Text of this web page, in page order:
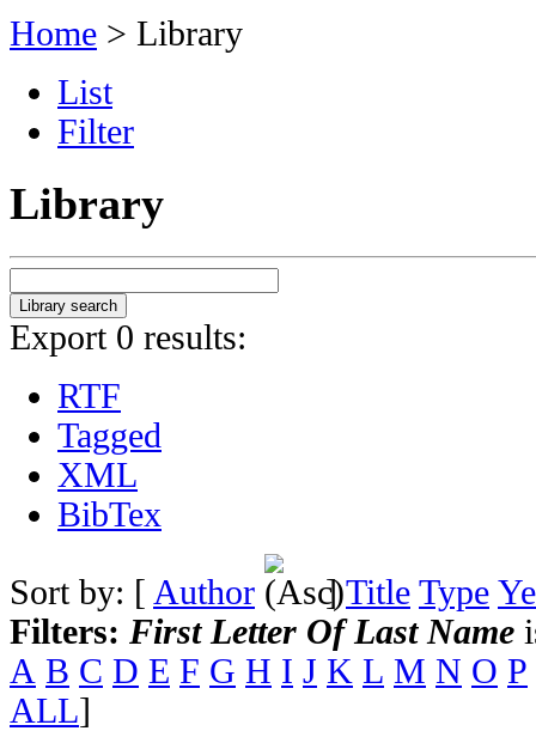
Home > Library
List
Filter
Library
Export 0 results:
RTF
Tagged
XML
BibTex
Sort by: [ Author ]Title Type
Filters: First Letter Of Last Name
A B C D E F G H I J K L M N O P
ALL]